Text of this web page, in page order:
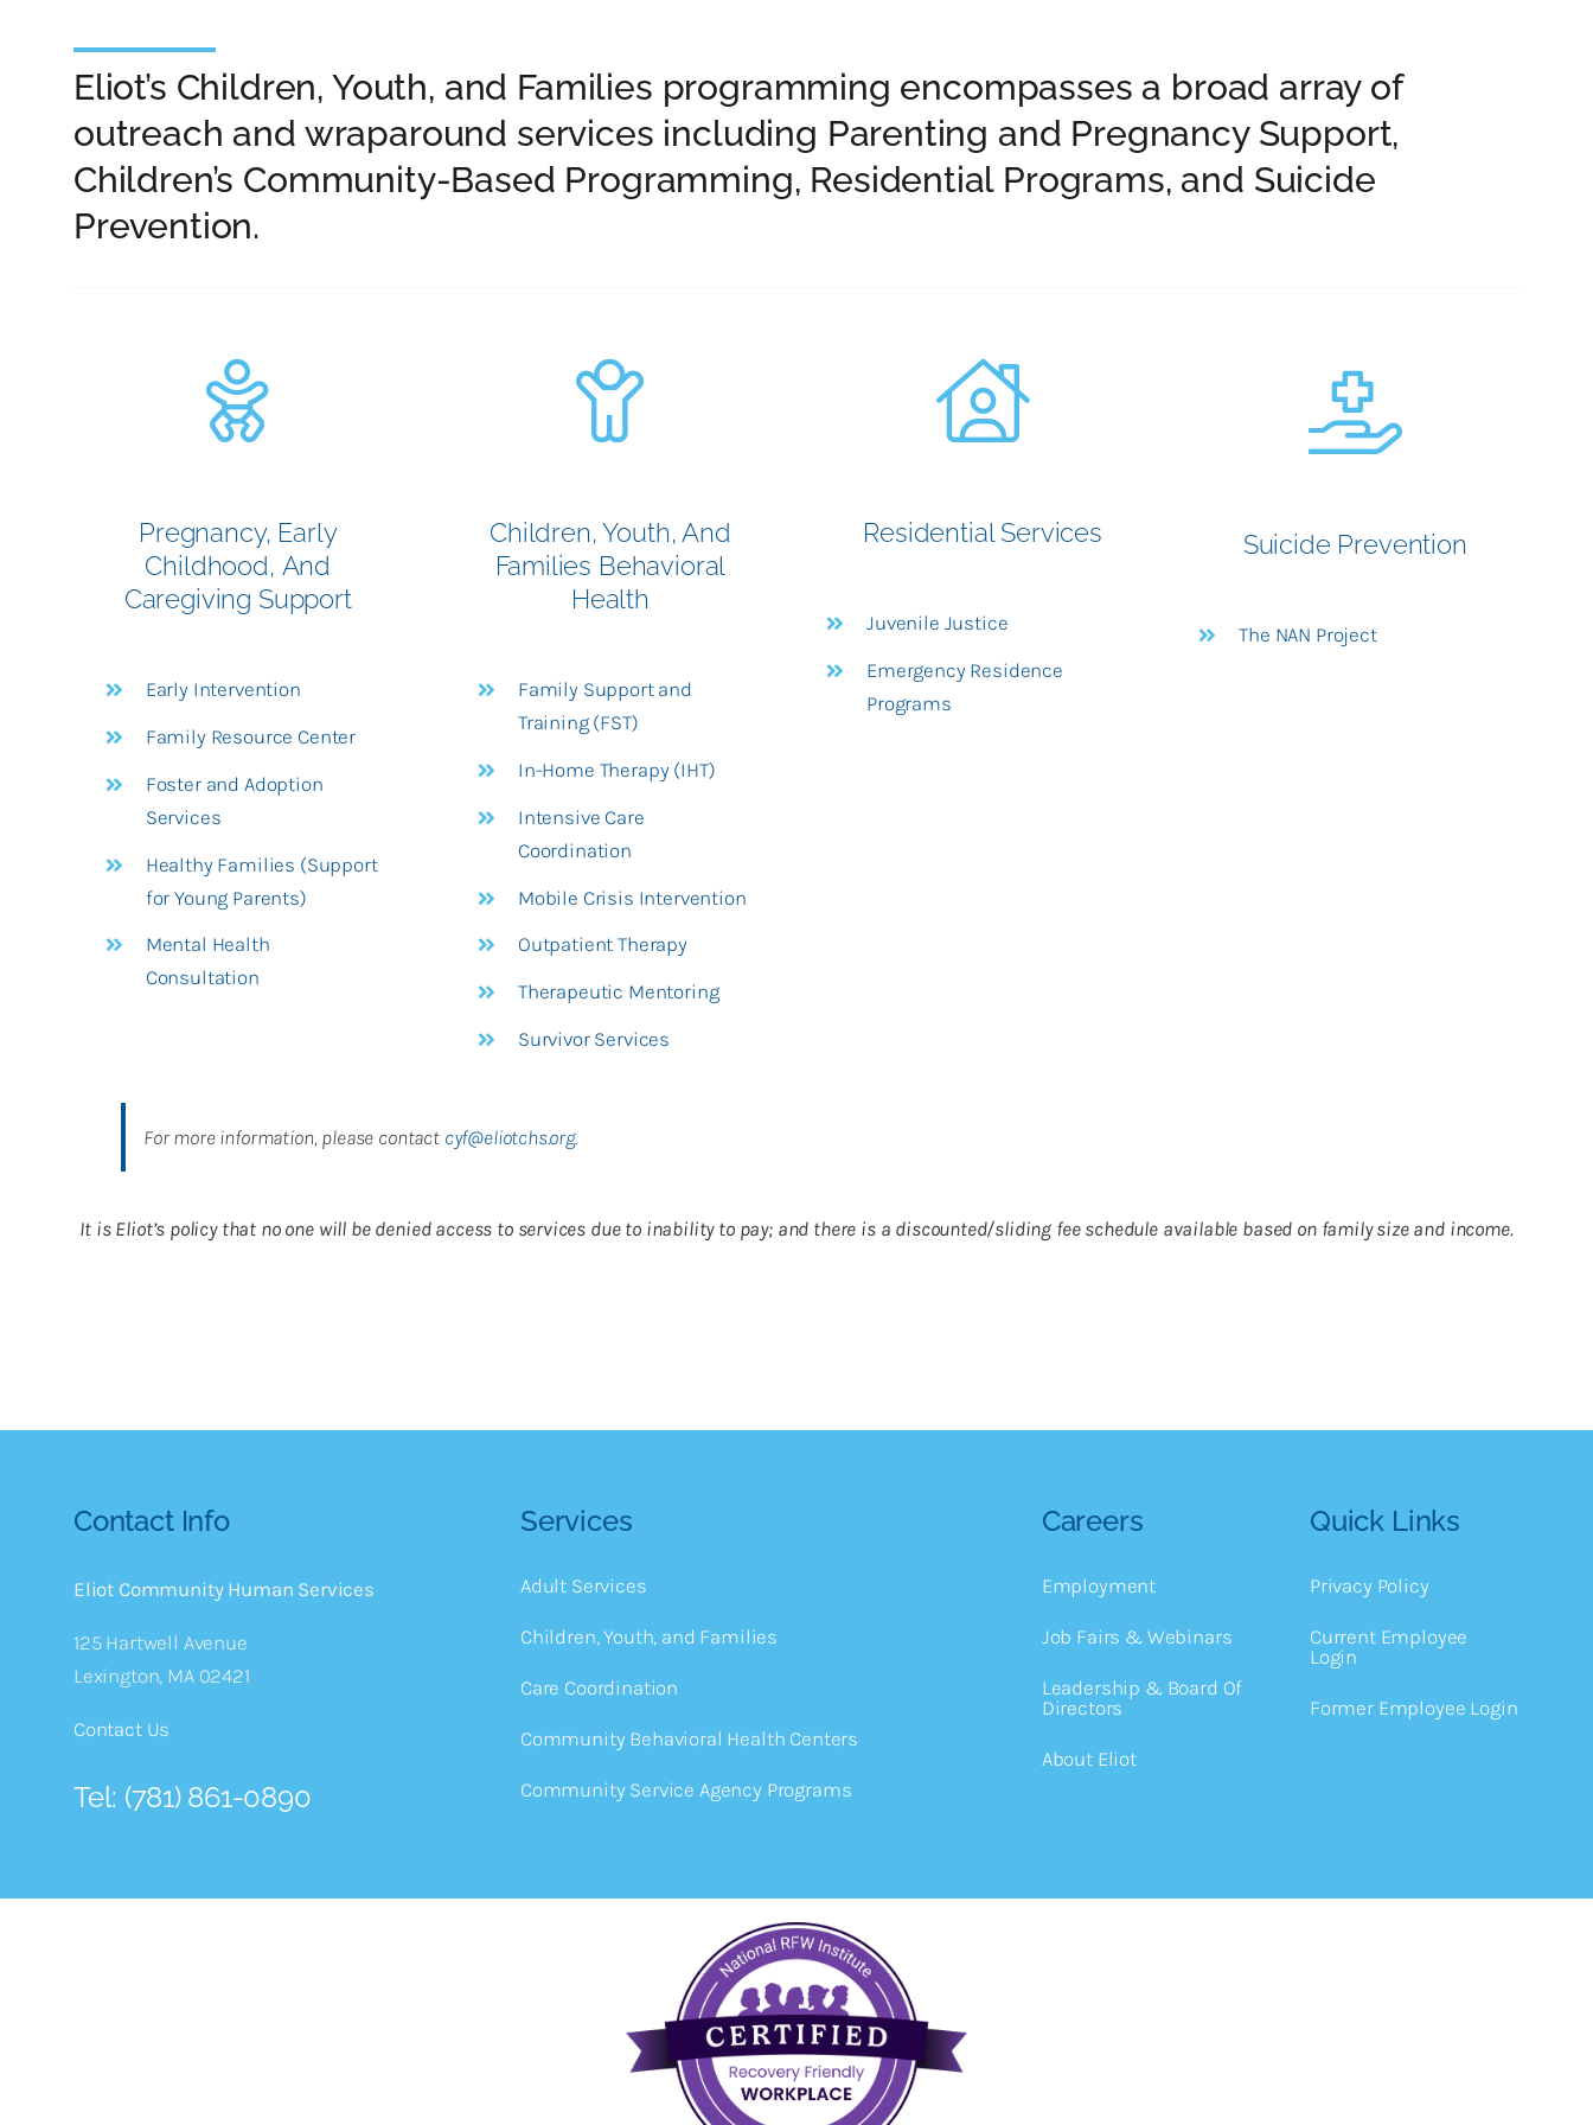
Eliot’s Children, Youth, and Families programming encompasses a broad array of
outreach and wraparound services including Parenting and Pregnancy Support,
Children’s Community-Based Programming, Residential Programs, and Suicide
Prevention.
Pregnancy, Early
Childhood, And
Caregiving Support
Early Intervention
Family Resource Center
Foster and Adoption
Services
Healthy Families (Support
for Young Parents)
Mental Health
Consultation
Children, Youth, And
Families Behavioral
Health
Family Support and
Training (FST)
In-Home Therapy (IHT)
Intensive Care
Coordination
Mobile Crisis Intervention
Outpatient Therapy
Therapeutic Mentoring
Survivor Services
Residential Services
Juvenile Justice
Emergency Residence
Programs
Suicide Prevention
The NAN Project
For more information, please contact cyf@eliotchs.org.
It is Eliot’s policy that no one will be denied access to services due to inability to pay; and there is a discounted/sliding fee schedule available based on family size and income.
Contact Info
Eliot Community Human Services
125 Hartwell Avenue
Lexington, MA 02421
Contact Us
Tel: (781) 861-0890
Services
Adult Services
Children, Youth, and Families
Care Coordination
Community Behavioral Health Centers
Community Service Agency Programs
Careers
Employment
Job Fairs & Webinars
Leadership & Board Of
Directors
About Eliot
Quick Links
Privacy Policy
Current Employee
Login
Former Employee Login